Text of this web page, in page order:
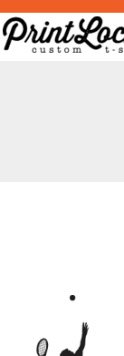
Default
Date Added